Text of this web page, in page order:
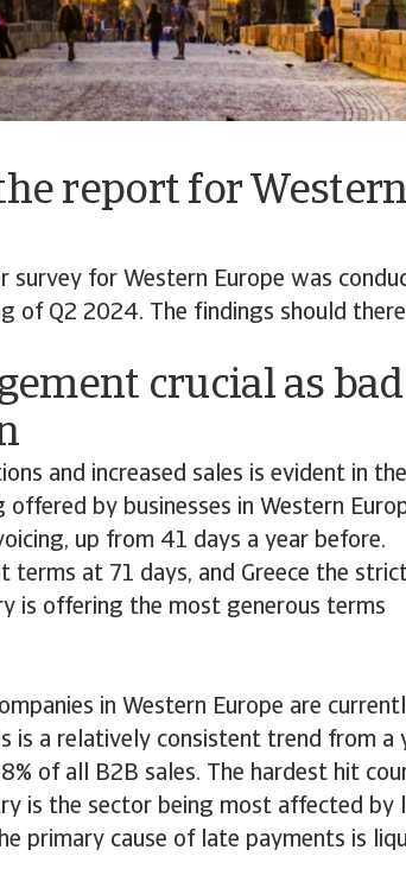
report for Western
survey for Western Europe was
of Q2 2024. The findings should
crucial as bad
and increased sales is evident in the
by businesses in Western
up from 41 days a year before.
terms at 71 days, and Greece the
is offering the most generous terms
in Western Europe are
is a relatively consistent trend from a
of all B2B sales. The hardest hit
is the sector being most affected by
primary cause of late payments is